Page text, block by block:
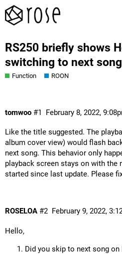
RS250 briefly shows
switching to next song
Function ROON
tomwoo February 8, 2022,
#1
Like the title suggested. The
album cover view) would flash
next song. This behavior only
playback screen stays on with the
started since last update. Please
ROSELOA February 9, 2022,
#2
Hello,
Did you skip to next song on